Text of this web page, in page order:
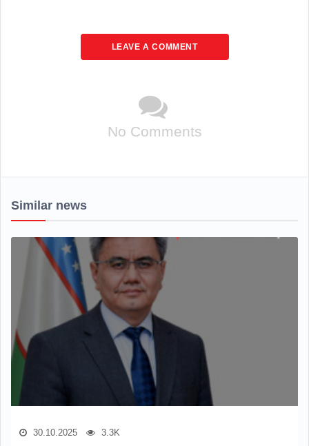
LEAVE A COMMENT
No Comments
Similar news
30.10.2025 3.3K